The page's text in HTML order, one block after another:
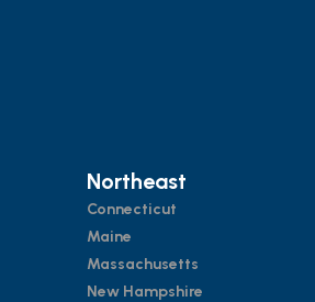
Northeast
Connecticut
Maine
Massachusetts
New Hampshire